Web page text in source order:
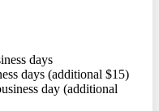
days
days (additional $15)
day (additional